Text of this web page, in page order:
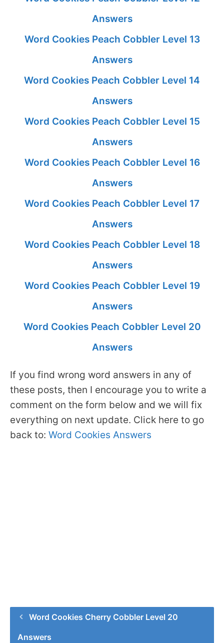
Answers
Word Cookies Peach Cobbler Level 13
Answers
Word Cookies Peach Cobbler Level 14
Answers
Word Cookies Peach Cobbler Level 15
Answers
Word Cookies Peach Cobbler Level 16
Answers
Word Cookies Peach Cobbler Level 17
Answers
Word Cookies Peach Cobbler Level 18
Answers
Word Cookies Peach Cobbler Level 19
Answers
Word Cookies Peach Cobbler Level 20
Answers
If you find wrong word answers in any of
these posts, then I encourage you to write a
comment on the form below and we will fix
everything on next update. Click here to go
back to: Word Cookies Answers
Word Cookies Cherry Cobbler Level 20
Answers